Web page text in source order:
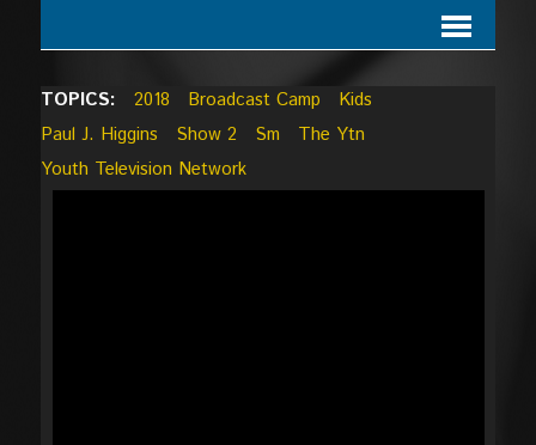
TOPICS: 2018 Broadcast Camp
Kids
Paul J. Higgins
Show 2 Sm
The Ytn
Youth Television Network